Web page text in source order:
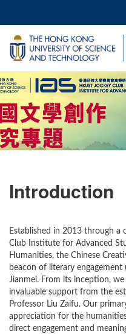
content
Introduction
Established in 2013 through a
Club Institute for Advanced
Humanities, the Chinese
beacon of literary
Jianmei. From its inception,
invaluable support from the
Professor Liu Zaifu. Our
appreciation for the
direct engagement and